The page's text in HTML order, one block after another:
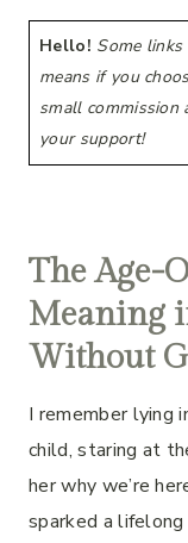
Hello! Some
means if you
small commission
your support!
The Age-
Meaning
Without
I remember lying
child, staring at
her why we’re
sparked a